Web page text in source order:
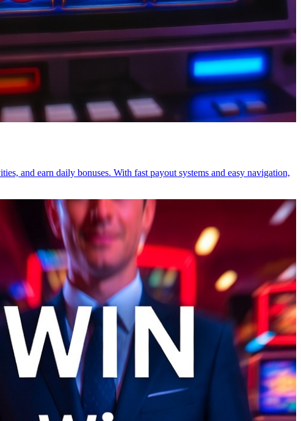
and earn daily bonuses. With fast payout systems and easy navigation,